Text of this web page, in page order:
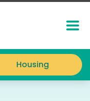
Housing